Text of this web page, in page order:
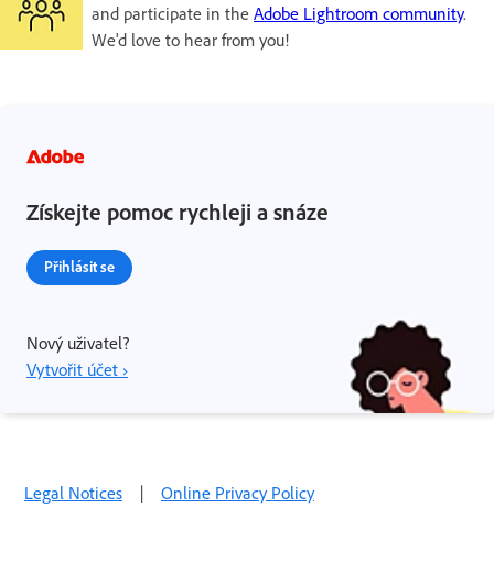
and participate in the Adobe Lightroom community.
We'd love to hear from you!
Získejte pomoc rychleji a snáze
Přihlásit se
Nový uživatel?
Vytvořit účet ›
Legal Notices | Online Privacy Policy